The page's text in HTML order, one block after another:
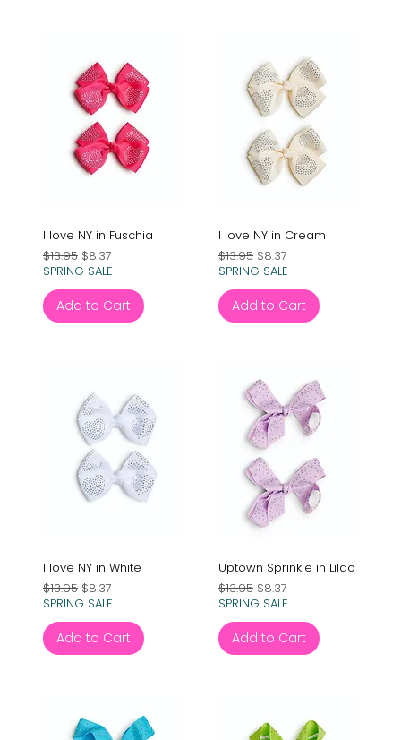
I love NY in Fuschia
Regular Price
$13.95 Sale Price
$8.37
SPRING SALE
Add to Cart
I love NY in Cream
Regular Price
$13.95 Sale Price
$8.37
SPRING SALE
Add to Cart
I love NY in White
Regular Price
$13.95 Sale Price
$8.37
SPRING SALE
Add to Cart
Uptown Sprinkle in Lilac
Regular Price
$13.95 Sale Price
$8.37
SPRING SALE
Add to Cart